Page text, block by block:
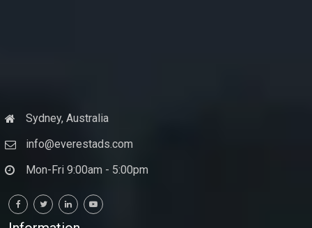
Sydney, Australia
info@everestads.com
Mon-Fri 9:00am - 5:00pm